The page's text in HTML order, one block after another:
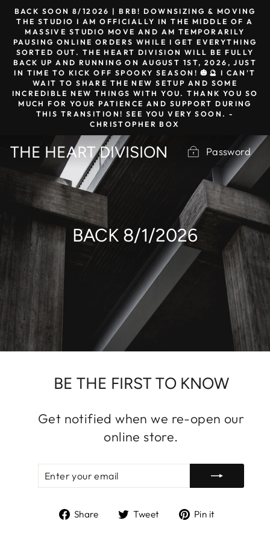
Skip
content
BACK SOON 8/12026 | BRB! DOWNSIZING & MOVING
THE STUDIO I AM OFFICIALLY IN THE MIDDLE OF A
MASSIVE STUDIO MOVE AND AM TEMPORARILY
PAUSING ONLINE ORDERS WHILE I GET EVERYTHING
SORTED OUT. THE HEART DIVISION WILL BE FULLY
BACK UP AND RUNNING ON AUGUST 1ST, 2026, JUST
IN TIME TO KICK OFF SPOOKY SEASON! 🎃🔮 I CAN'T
WAIT TO SHARE THE NEW SETUP AND SOME
INCREDIBLE NEW THINGS WITH YOU. THANK YOU SO
MUCH FOR YOUR PATIENCE AND SUPPORT DURING
THIS TRANSITION! SEE YOU VERY SOON. -
CHRISTOPHER BOX
THE HEART DIVISION Password
BACK 8/1/2026
BE THE FIRST TO KNOW
Get notified when we re-open our
online store.
EMAIL
Share
ShareTweet
TweetPin it